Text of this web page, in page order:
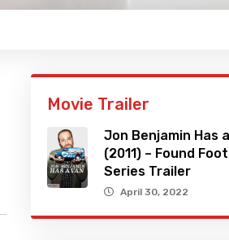
Movie Trailer
Jon Benjamin Has
(2011) – Found
Series Trailer
April 30, 2022